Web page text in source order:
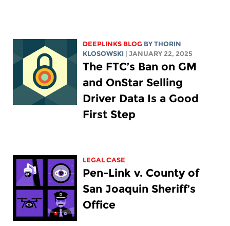
DEEPLINKS BLOG BYTHORIN
KLOSOWSKI
| JANUARY 22, 2025
The FTC’s Ban on GM
and OnStar Selling
Driver Data Is a Good
First Step
LEGAL CASE
Pen-Link v. County of
San Joaquin Sheriff’s
Office